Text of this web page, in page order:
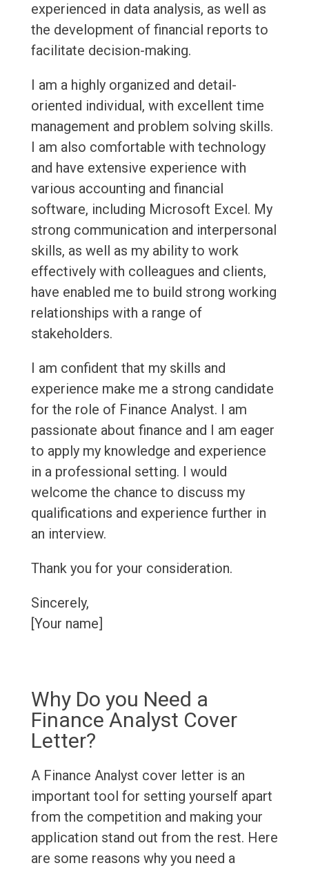
experienced in data analysis, as well as
the development of financial reports to
facilitate decision-making.
I am a highly organized and detail-
oriented individual, with excellent time
management and problem solving skills.
I am also comfortable with technology
and have extensive experience with
various accounting and financial
software, including Microsoft Excel. My
strong communication and interpersonal
skills, as well as my ability to work
effectively with colleagues and clients,
have enabled me to build strong working
relationships with a range of
stakeholders.
I am confident that my skills and
experience make me a strong candidate
for the role of Finance Analyst. I am
passionate about finance and I am eager
to apply my knowledge and experience
in a professional setting. I would
welcome the chance to discuss my
qualifications and experience further in
an interview.
Thank you for your consideration.
Sincerely,
[Your name]
Why Do you Need a
Finance Analyst Cover
Letter?
A Finance Analyst cover letter is an
important tool for setting yourself apart
from the competition and making your
application stand out from the rest. Here
are some reasons why you need a